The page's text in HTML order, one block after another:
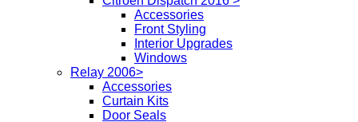
Accessories
Front Styling
Interior Upgrades
Windows
Relay 2006>
Accessories
Curtain Kits
Door Seals